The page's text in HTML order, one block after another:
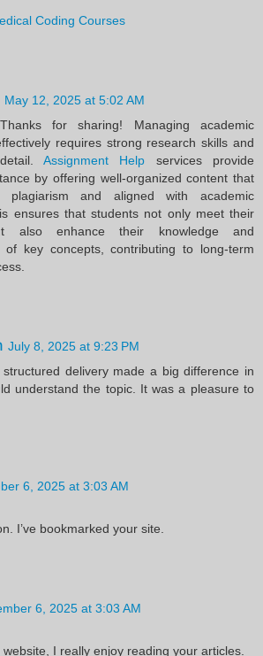
Coding Courses
May 12, 2025 at 5:02 AM
for sharing! Managing academic
requires strong research skills and
Assignment Help services provide
by offering well-organized content that
and aligned with academic
ensures that students not only meet their
also enhance their knowledge and
of key concepts, contributing to long-term
July 8, 2025 at 9:23 PM
delivery made a big difference in
understand the topic. It was a pleasure to
6, 2025 at 3:03 AM
I’ve bookmarked your site.
6, 2025 at 3:03 AM
I really enjoy reading your articles.